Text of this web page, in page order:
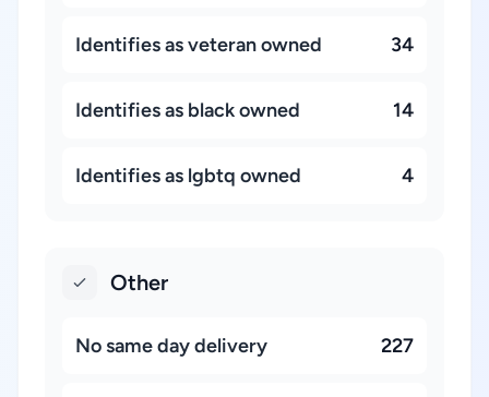
Identifies as veteran owned 34
Identifies as black owned 14
Identifies as lgbtq owned 4
Other
No same day delivery 227